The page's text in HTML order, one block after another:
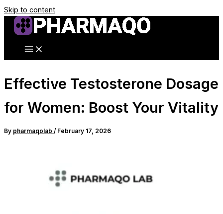
Skip to content
Effective Testosterone Dosage
for Women: Boost Your Vitality
By pharmaqolab / February 17, 2026